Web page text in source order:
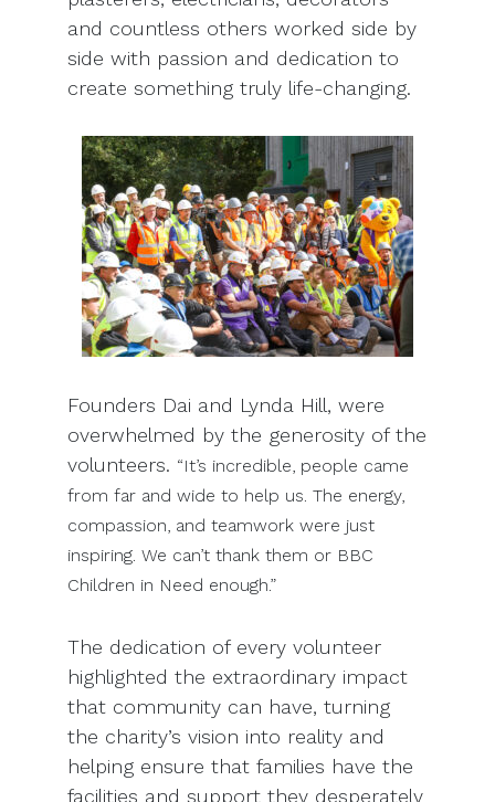
and countless others worked side by
side with passion and dedication to
create something truly life-changing.
Founders Dai and Lynda Hill, were
overwhelmed by the generosity of the
volunteers. “It’s incredible, people came
from far and wide to help us. The energy,
compassion, and teamwork were just
inspiring. We can’t thank them or BBC
Children in Need enough.”
The dedication of every volunteer
highlighted the extraordinary impact
that community can have, turning
the charity’s vision into reality and
helping ensure that families have the
facilities and support they desperately